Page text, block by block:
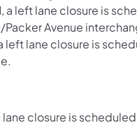
a left lane closure is
Avenue
left lane closure is
closure is